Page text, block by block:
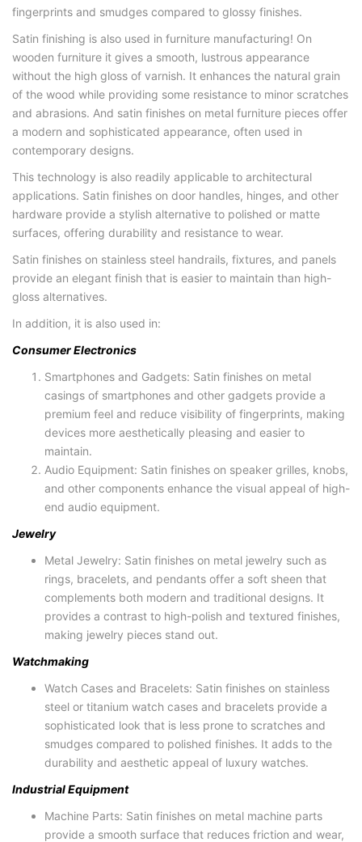
fingerprints and smudges compared to glossy finishes.
Satin finishing is also used in furniture manufacturing! On
wooden furniture it gives a smooth, lustrous appearance
without the high gloss of varnish. It enhances the natural grain
of the wood while providing some resistance to minor scratches
and abrasions. And satin finishes on metal furniture pieces offer
a modern and sophisticated appearance, often used in
contemporary designs.
This technology is also readily applicable to architectural
applications. Satin finishes on door handles, hinges, and other
hardware provide a stylish alternative to polished or matte
surfaces, offering durability and resistance to wear.
Satin finishes on stainless steel handrails, fixtures, and panels
provide an elegant finish that is easier to maintain than high-
gloss alternatives.
In addition, it is also used in:
Consumer Electronics
Smartphones and Gadgets: Satin finishes on metal
casings of smartphones and other gadgets provide a
premium feel and reduce visibility of fingerprints, making
devices more aesthetically pleasing and easier to
maintain.
Audio Equipment: Satin finishes on speaker grilles, knobs,
and other components enhance the visual appeal of high-
end audio equipment.
Jewelry
Metal Jewelry: Satin finishes on metal jewelry such as
rings, bracelets, and pendants offer a soft sheen that
complements both modern and traditional designs. It
provides a contrast to high-polish and textured finishes,
making jewelry pieces stand out.
Watchmaking
Watch Cases and Bracelets: Satin finishes on stainless
steel or titanium watch cases and bracelets provide a
sophisticated look that is less prone to scratches and
smudges compared to polished finishes. It adds to the
durability and aesthetic appeal of luxury watches.
Industrial Equipment
Machine Parts: Satin finishes on metal machine parts
provide a smooth surface that reduces friction and wear,